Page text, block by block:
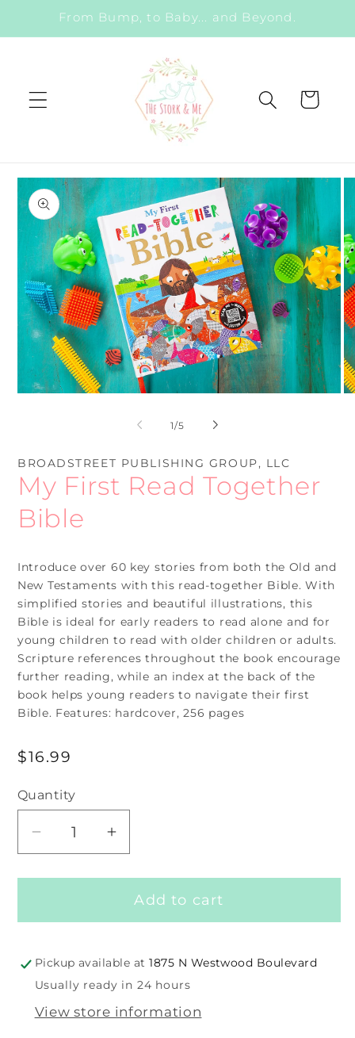
Skip toFrom Bump, to Baby... and Beyond.
Cart
Skip to
product
information
1/of
5
BROADSTREET PUBLISHING GROUP, LLC
My First Read Together
Bible
Introduce over 60 key stories from both the Old and
New Testaments with this read-together Bible. With
simplified stories and beautiful illustrations, this
Bible is ideal for early readers to read alone and for
young children to read with older children or adults.
Scripture references throughout the book encourage
further reading, while an index at the back of the
book helps young readers to navigate their first
Bible. Features: hardcover, 256 pages
Regular
$16.99
Quantity
Decrease
for
First
Together
Bible
Increase
for
First
Together
Bible
Add to cart
Pickup available at1875 N Westwood Boulevard
Usually ready in 24 hours
View store information